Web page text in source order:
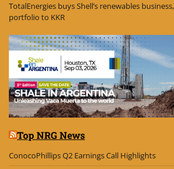
TotalEnergies buys Shell’s renewables
portfolio to KKR
Top NRG News
ConocoPhillips Q2 Earnings Call Highlights